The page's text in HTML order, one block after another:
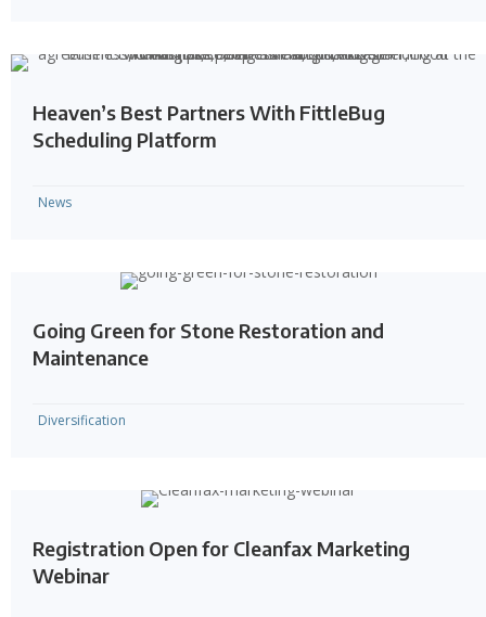
Heaven’s Best Partners With FittleBug
Scheduling Platform
News
Going Green for Stone Restoration and
Maintenance
Diversification
Registration Open for Cleanfax Marketing
Webinar